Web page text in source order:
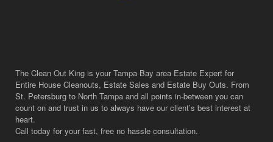
The Clean Out King is your Tampa Bay area Estate Expert for
Entire House Cleanouts, Estate Sales and Estate Buy Outs. From
St. Petersburg to North Tampa and all points in-between you can
count on and trust in us to always have our client’s best interest at
heart.
Call today for your fast, free no hassle consultation.